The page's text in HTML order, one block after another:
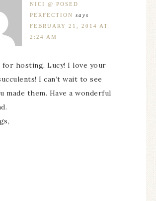
NICI @ POSED
PERFECTION says
FEBRUARY 21, 2014 AT
2:24 AM
for hosting, Lucy! I love your
I can’t wait to see
made them. Have a wonderful